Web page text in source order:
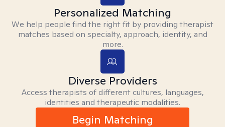
Personalized Matching
We help people find the right fit by providing therapist
matches based on specialty, approach, identity, and
more.
Diverse Providers
Access therapists of different cultures, languages,
identities and therapeutic modalities.
Begin Matching